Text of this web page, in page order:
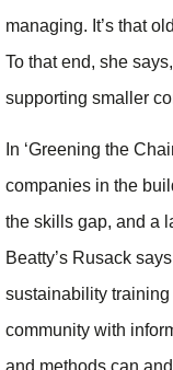
managing. It’s that
To that end, she
supporting smaller
In ‘Greening the
companies in the
the skills gap, and a
Beatty’s Rusack
sustainability
community with